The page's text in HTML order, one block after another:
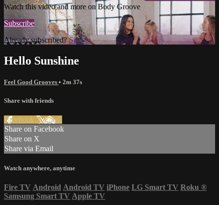
Watch this video and more on Body Groove
Subscribe
Already subscribed?Sign in
Hello Sunshine
Feel Good Grooves • 2m 37s
Share with friends
Facebook XEmail
Share on Facebook
Share on X
Share via Email
Watch anywhere, anytime
Fire TV Android Android TV iPhone LG Smart TV Roku ®
Samsung Smart TV Apple TV